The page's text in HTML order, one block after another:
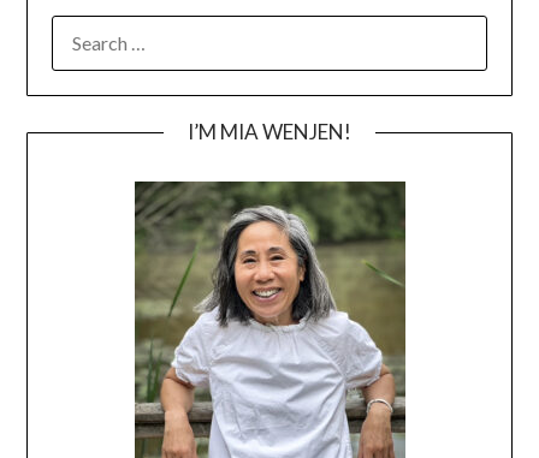
FOR:
I’M MIA WENJEN!